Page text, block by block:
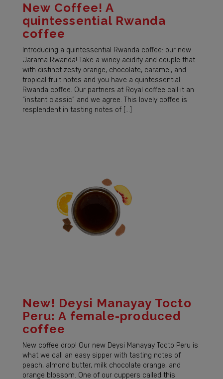
New Coffee! A
quintessential Rwanda
coffee
Introducing a quintessential Rwanda coffee: our new
Jarama Rwanda! Take a winey acidity and couple that
with distinct zesty orange, chocolate, caramel, and
tropical fruit notes and you have a quintessential
Rwanda coffee. Our partners at Royal coffee call it an
“instant classic” and we agree. This lovely coffee is
resplendent in tasting notes of […]
New! Deysi Manayay Tocto
Peru: A female-produced
coffee
New coffee drop! Our new Deysi Manayay Tocto Peru is
what we call an easy sipper with tasting notes of
peach, almond butter, milk chocolate orange, and
orange blossom. One of our cuppers called this